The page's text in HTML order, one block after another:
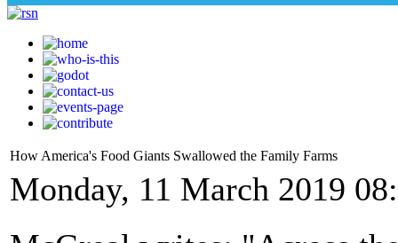
How America's Food Giants Swallowed the Family Farms
Monday, 11 March 2019